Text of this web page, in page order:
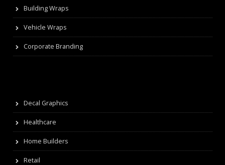
Building Wraps
Vehicle Wraps
Corporate Branding
Decal Graphics
Healthcare
Home Builders
Retail